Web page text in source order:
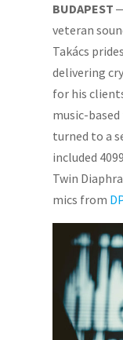
BUDAPEST
veteran
Takács
delivering
for his
music-
turned to a
included
Twin
mics from